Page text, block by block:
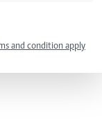
and condition apply